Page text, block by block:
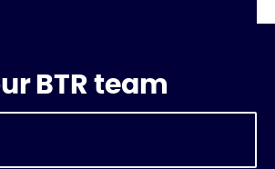
BTR team